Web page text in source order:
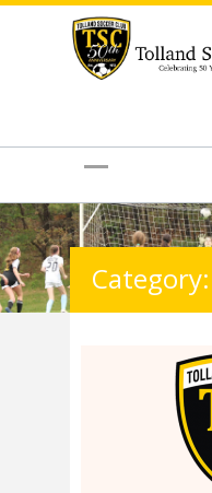
https://
135018829-1